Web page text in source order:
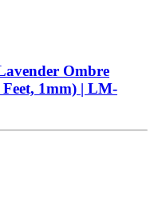
Ombre
1mm) | LM-